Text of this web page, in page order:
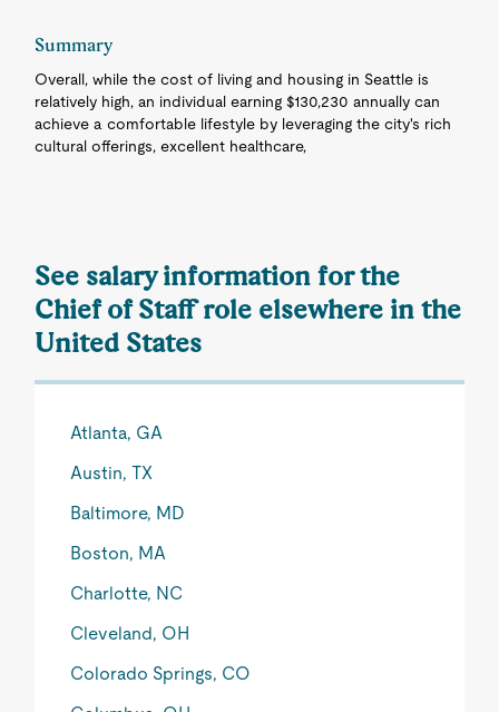
Summary
Overall, while the cost of living and housing in Seattle is
relatively high, an individual earning $130,230 annually can
achieve a comfortable lifestyle by leveraging the city's rich
cultural offerings, excellent healthcare,
See salary information for the
Chief of Staff role elsewhere in the
United States
Atlanta, GA
Austin, TX
Baltimore, MD
Boston, MA
Charlotte, NC
Cleveland, OH
Colorado Springs, CO